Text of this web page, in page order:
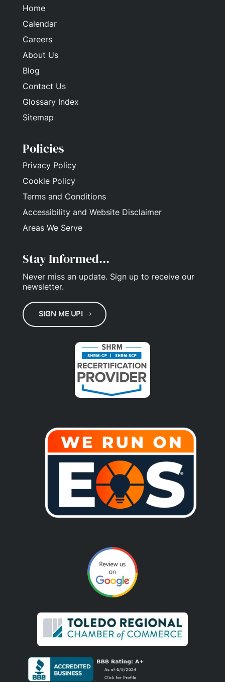
Home
Calendar
Careers
About Us
Blog
Contact Us
Glossary Index
Sitemap
Policies
Privacy Policy
Cookie Policy
Terms and Conditions
Accessibility and Website Disclaimer
Areas We Serve
Stay Informed...
Never miss an update. Sign up to receive our
newsletter.
SIGN ME UP!